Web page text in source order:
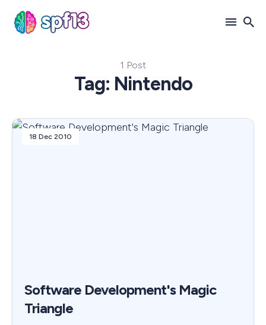
1 Post
Tag: Nintendo
18 Dec 2010
Software Development's Magic
Triangle